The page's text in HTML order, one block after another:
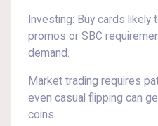
Investing: Buy cards likely
promos or SBC
demand.
Market trading requires
even casual flipping can
coins.